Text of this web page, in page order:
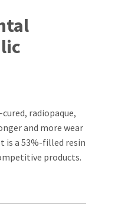
radiopaque,
and more wear
is a 53%-filled resin
products.